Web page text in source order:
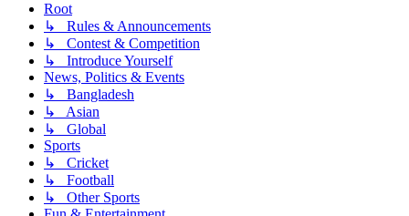
Root
↳ Rules & Announcements
↳ Contest & Competition
↳ Introduce Yourself
News, Politics & Events
↳ Bangladesh
↳ Asian
↳ Global
Sports
↳ Cricket
↳ Football
↳ Other Sports